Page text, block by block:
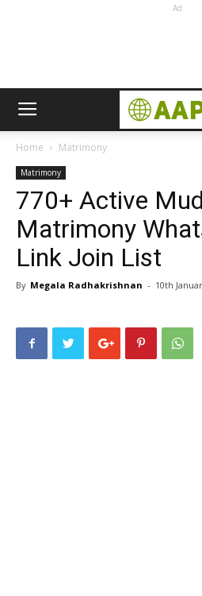
Ad
Home Matrimony
Matrimony
770+ Active
Matrimony
Link Join List
By Megala Radhakrishnan - 10th